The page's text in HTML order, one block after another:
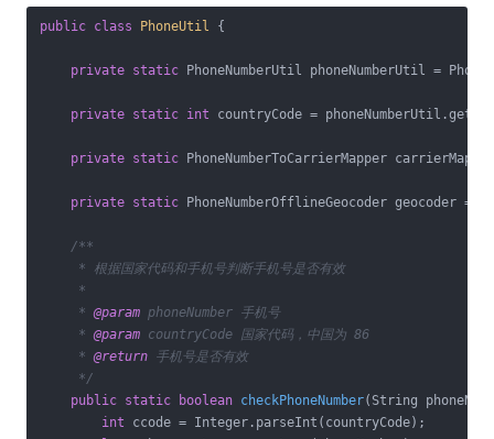
public class PhoneUtil {
private static PhoneNumberUtil phoneNumberUtil =
private static int countryCode =
private static PhoneNumberToCarrierMapper
private static PhoneNumberOfflineGeocoder geocoder =
/**
     * 根据国家代码和手机号判断手机号是否有效
     *
     *
@param phoneNumber 手机号
     *
@param countryCode 国家代码，中国为 86
     *
@return 手机号是否有效
     */
public static boolean checkPhoneNumber(String
int ccode = Integer.parseInt(countryCode);